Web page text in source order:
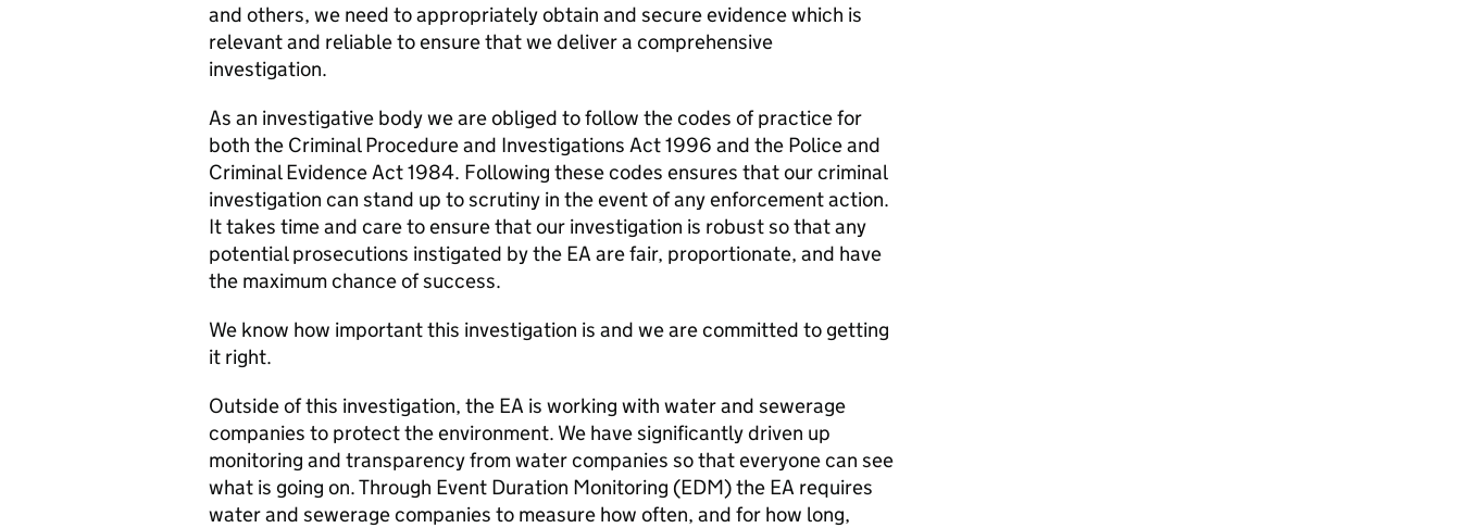
and others, we need to appropriately obtain and secure evidence which is
relevant and reliable to ensure that we deliver a comprehensive
investigation.
As an investigative body we are obliged to follow the codes of practice for
both the Criminal Procedure and Investigations Act 1996 and the Police and
Criminal Evidence Act 1984. Following these codes ensures that our criminal
investigation can stand up to scrutiny in the event of any enforcement action.
It takes time and care to ensure that our investigation is robust so that any
potential prosecutions instigated by the EA are fair, proportionate, and have
the maximum chance of success.
We know how important this investigation is and we are committed to getting
it right.
Outside of this investigation, the EA is working with water and sewerage
companies to protect the environment. We have significantly driven up
monitoring and transparency from water companies so that everyone can see
what is going on. Through Event Duration Monitoring (EDM) the EA requires
water and sewerage companies to measure how often, and for how long,